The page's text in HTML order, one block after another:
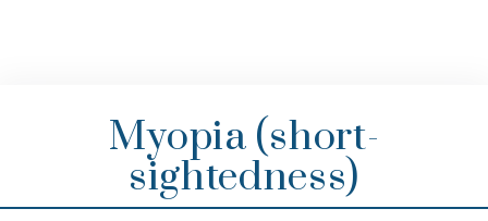
Myopia (short-
sightedness)